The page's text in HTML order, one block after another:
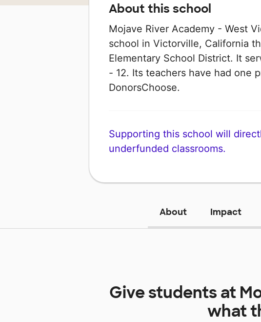
About this school
Mojave River Academy - West
school in Victorville, California
Elementary School District. It
- 12. Its teachers have had one
DonorsChoose.
Supporting this school will
underfunded classrooms.
About Impact
Give students at
what